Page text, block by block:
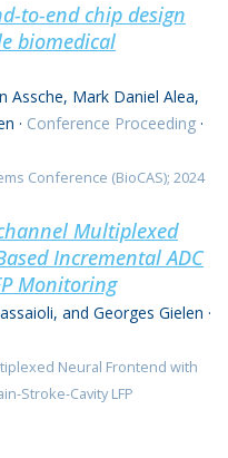
to-end chip design
biomedical
Assche, Mark Daniel Alea,
· Conference Proceeding ·
Conference (BioCAS); 2024
Multiplexed
Incremental ADC
Monitoring
and Georges Gielen ·
Neural Frontend with
Stroke-Cavity LFP